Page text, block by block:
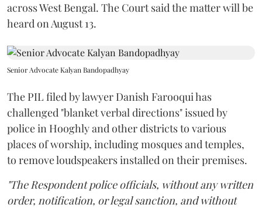
across West Bengal. The Court said the matter will be
heard on August 13.
Senior Advocate Kalyan Bandopadhyay
The PIL filed by lawyer Danish Farooqui has
challenged "blanket verbal directions" issued by
police in Hooghly and other districts to various
places of worship, including mosques and temples,
to remove loudspeakers installed on their premises.
"The Respondent police officials, without any written
order, notification, or legal sanction, and without